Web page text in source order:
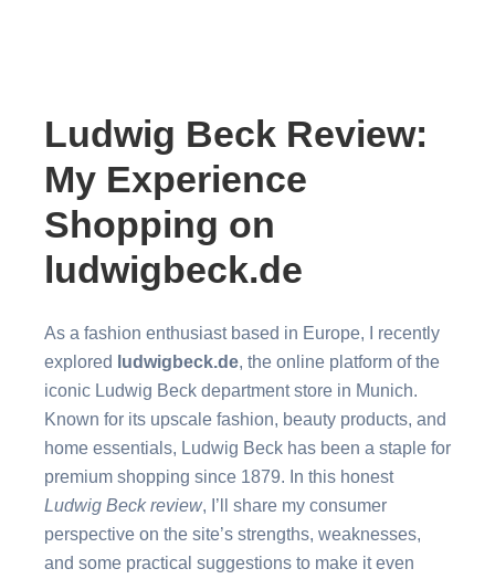
Ludwig Beck Review:
My Experience
Shopping on
ludwigbeck.de
As a fashion enthusiast based in Europe, I recently
explored ludwigbeck.de, the online platform of the
iconic Ludwig Beck department store in Munich.
Known for its upscale fashion, beauty products, and
home essentials, Ludwig Beck has been a staple for
premium shopping since 1879. In this honest
Ludwig Beck review, I’ll share my consumer
perspective on the site’s strengths, weaknesses,
and some practical suggestions to make it even